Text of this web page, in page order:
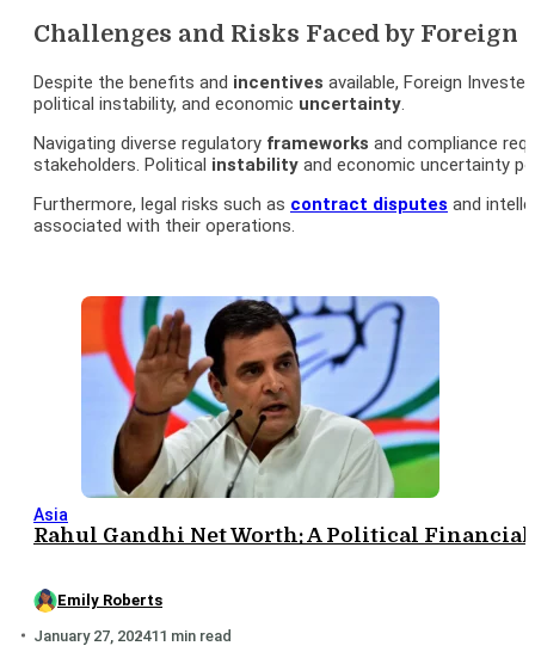
Challenges and Risks Faced by
Despite the benefits and incentives available, Foreign
political instability, and economic uncertainty.
Navigating diverse regulatory frameworks and compliance
stakeholders. Political instability and economic uncertainty
Furthermore, legal risks such as contract disputes and
associated with their operations.
Asia
Rahul Gandhi Net Worth: A Political
Emily Roberts
January 27, 202411 min read